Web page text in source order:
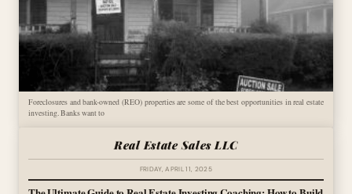
Foreclosures and bank-owned (REO) properties are some of the best opportunities in real estate
investing. Banks want to
Real Estate Sales LLC
FRIDAY, APRIL 11, 2025